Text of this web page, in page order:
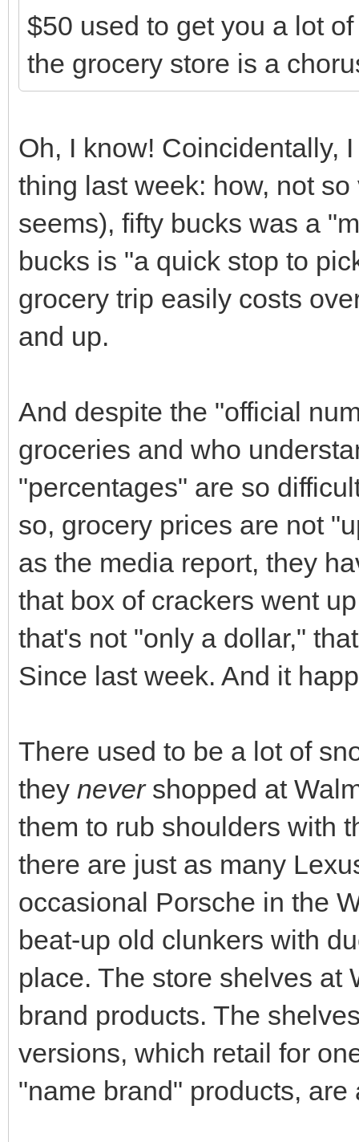
$50 used to get you a lot
the grocery store is a
Oh, I know! Coincidentally,
thing last week: how, not
seems), fifty bucks was a
bucks is "a quick stop to
grocery trip easily costs
and up.
And despite the "official
groceries and who
"percentages" are so
so, grocery prices are not
as the media report, they
that box of crackers went
that's not "only a dollar,"
Since last week. And it
There used to be a lot of
they nevershopped at
them to rub shoulders with
there are just as many
occasional Porsche in the
beat-up old clunkers with
place. The store shelves at
brand products. The
versions, which retail for
"name brand" products,